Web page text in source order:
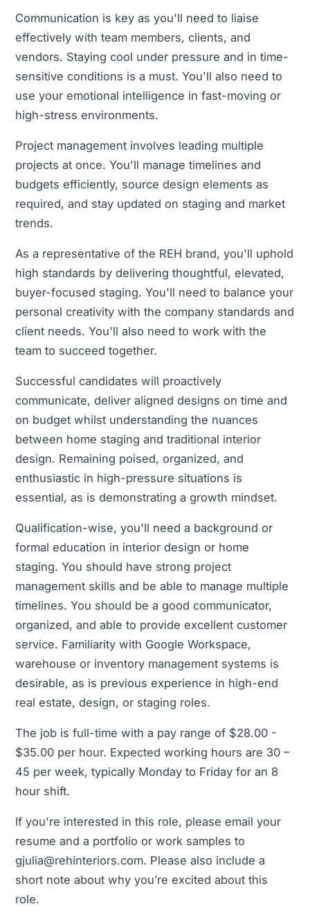
Communication is key as you'll need to liaise
effectively with team members, clients, and
vendors. Staying cool under pressure and in time-
sensitive conditions is a must. You'll also need to
use your emotional intelligence in fast-moving or
high-stress environments.
Project management involves leading multiple
projects at once. You'll manage timelines and
budgets efficiently, source design elements as
required, and stay updated on staging and market
trends.
As a representative of the REH brand, you'll uphold
high standards by delivering thoughtful, elevated,
buyer-focused staging. You'll need to balance your
personal creativity with the company standards and
client needs. You'll also need to work with the
team to succeed together.
Successful candidates will proactively
communicate, deliver aligned designs on time and
on budget whilst understanding the nuances
between home staging and traditional interior
design. Remaining poised, organized, and
enthusiastic in high-pressure situations is
essential, as is demonstrating a growth mindset.
Qualification-wise, you'll need a background or
formal education in interior design or home
staging. You should have strong project
management skills and be able to manage multiple
timelines. You should be a good communicator,
organized, and able to provide excellent customer
service. Familiarity with Google Workspace,
warehouse or inventory management systems is
desirable, as is previous experience in high-end
real estate, design, or staging roles.
The job is full-time with a pay range of $28.00 -
$35.00 per hour. Expected working hours are 30 –
45 per week, typically Monday to Friday for an 8
hour shift.
If you're interested in this role, please email your
resume and a portfolio or work samples to
gjulia@rehinteriors.com. Please also include a
short note about why you’re excited about this
role.